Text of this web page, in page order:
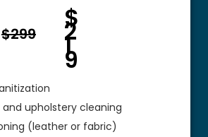
$299
m $
$
2
1
9
upholstery cleaning
(leather or fabric)